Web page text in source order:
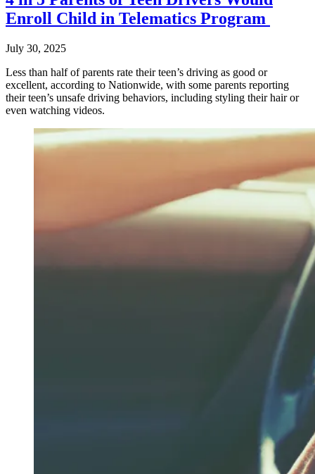
Enroll Child in Telematics Program
July 30, 2025
Less than half of parents rate their teen’s driving as good or
excellent, according to Nationwide, with some parents reporting
their teen’s unsafe driving behaviors, including styling their hair or
even watching videos.